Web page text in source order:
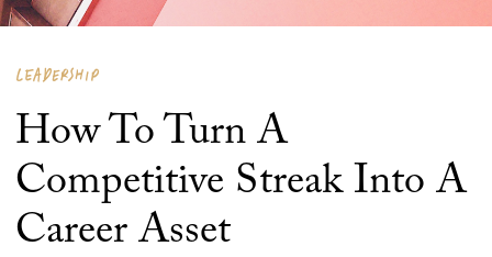
LEADERSHIP
How To Turn A
Competitive Streak Into A
Career Asset